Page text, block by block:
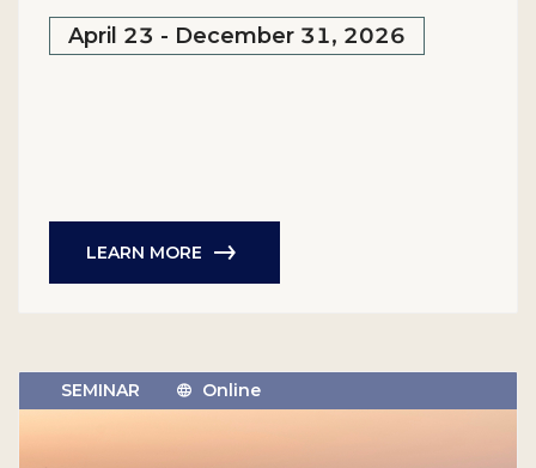
April 23 - December 31, 2026
LEARN MORE
SEMINAR Online